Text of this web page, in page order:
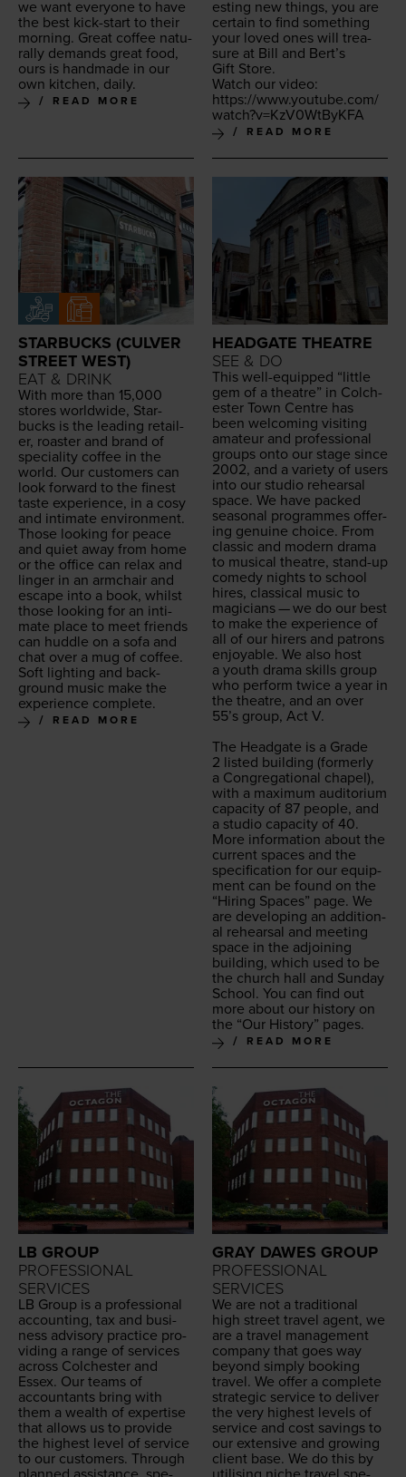
we want every­one to have
the best kick-start to their
morn­ing. Great cof­fee nat­u­
ral­ly demands great food,
ours is hand­made in our
own kitchen, daily.
READ MORE
est­ing new things, you are
cer­tain to find some­thing
your loved ones will trea­
sure at Bill and Bert’s
Gift Store.
Watch our video:
https://​www​.youtube​.com/​
w​a​t​c​h​?​v​=​K​z​V​0​W​t​ByKFA
READ MORE
STARBUCKS (CULVER
STREET WEST)
EAT & DRINK
With more than 15,000
stores world­wide, Star­
bucks is the lead­ing retail­
er, roast­er and brand of
spe­cial­i­ty cof­fee in the
world. Our cus­tomers can
look for­ward to the finest
taste expe­ri­ence, in a cosy
and inti­mate envi­ron­ment.
Those look­ing for peace
and qui­et away from home
or the office can relax and
linger in an arm­chair and
escape into a book, whilst
those look­ing for an inti­
mate place to meet friends
can hud­dle on a sofa and
chat over a mug of cof­fee.
Soft light­ing and back­
ground music make the
expe­ri­ence complete.
READ MORE
HEADGATE THEATRE
SEE & DO
This well-equipped “lit­tle
gem of a the­atre” in Colch­
ester Town Cen­tre has
been wel­com­ing vis­it­ing
ama­teur and pro­fes­sion­al
groups onto our stage since
2002, and a vari­ety of users
into our stu­dio rehearsal
space. We have packed
sea­son­al pro­grammes offer­
ing gen­uine choice. From
clas­sic and mod­ern dra­ma
to musi­cal the­atre, stand-up
com­e­dy nights to school
hires, clas­si­cal music to
magi­cians — we do our best
to make the expe­ri­ence of
all of our hir­ers and patrons
enjoy­able. We also host
a youth dra­ma skills group
who per­form twice a year in
the the­atre, and an over
55’s group, Act V.
The Headgate is a Grade
2 list­ed build­ing (for­mer­ly
a Con­gre­ga­tion­al chapel),
with a max­i­mum audi­to­ri­um
capac­i­ty of 87 peo­ple, and
a stu­dio capac­i­ty of 40.
More infor­ma­tion about the
cur­rent spaces and the
spec­i­fi­ca­tion for our equip­
ment can be found on the
“Hir­ing Spaces” page. We
are devel­op­ing an addi­tion­
al rehearsal and meet­ing
space in the adjoin­ing
build­ing, which used to be
the church hall and Sun­day
School. You can find out
more about our his­to­ry on
the “Our His­to­ry” pages.
READ MORE
LB GROUP
PROFESSIONAL
SERVICES
LB Group is a pro­fes­sion­al
account­ing, tax and busi­
ness advi­so­ry prac­tice pro­
vid­ing a range of ser­vices
across Colch­ester and
Essex. Our teams of
accoun­tants bring with
them a wealth of exper­tise
that allows us to pro­vide
the high­est lev­el of ser­vice
to our cus­tomers. Through
GRAY DAWES GROUP
PROFESSIONAL
SERVICES
We are not a tra­di­tion­al
high street trav­el agent, we
are a trav­el man­age­ment
com­pa­ny that goes way
beyond sim­ply book­ing
trav­el. We offer a com­plete
strate­gic ser­vice to deliv­er
the very high­est lev­els of
ser­vice and cost sav­ings to
our exten­sive and grow­ing
client base. We do this by